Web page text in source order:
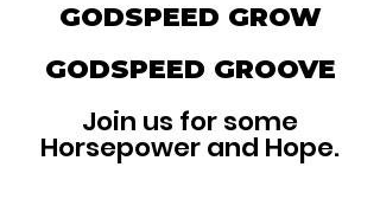
GODSPEED GROW
GODSPEED GROOVE
Join us for some
Horsepower and Hope.